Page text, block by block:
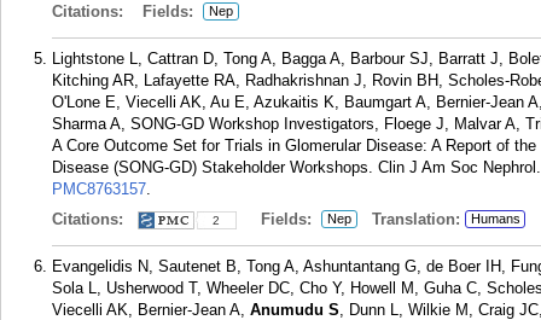
Citations:
Fields: Nep
Lightstone L, Cattran D, Tong A, Bagga A, Barbour SJ, Barratt J,
Kitching AR, Lafayette RA, Radhakrishnan J, Rovin BH, Scholes-
O'Lone E, Viecelli AK, Au E, Azukaitis K, Baumgart A, Bernier-Jean
Sharma A, SONG-GD Workshop Investigators, Floege J, Malvar A,
A Core Outcome Set for Trials in Glomerular Disease: A Report of
Disease (SONG-GD) Stakeholder Workshops. Clin J Am Soc
PMC8763157.
Citations:
2 Fields: Nep Translation: Humans
Evangelidis N, Sautenet B, Tong A, Ashuntantang G, de Boer IH,
Sola L, Usherwood T, Wheeler DC, Cho Y, Howell M, Guha C,
Viecelli AK, Bernier-Jean A, Anumudu S, Dunn L, Wilkie M, Craig